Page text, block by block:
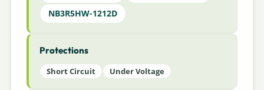
NB3R5HW-1212D
Protections
Short Circuit Under Voltage